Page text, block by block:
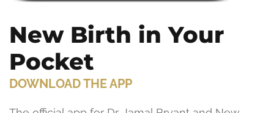
New Birth in Your
Pocket
DOWNLOAD THE APP